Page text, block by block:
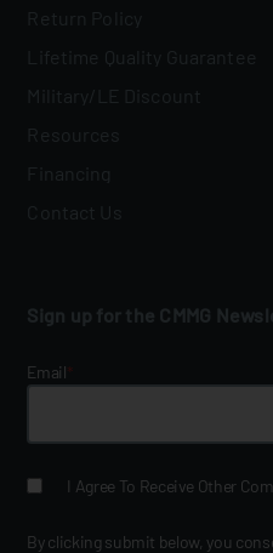
Return Policy
Lifetime Quality Guarantee
Military/LE Discount
Resources
Financing
Contact Us
Sign up for the CMMG
Email*
I Agree To Receive Other
By clicking submit below, you